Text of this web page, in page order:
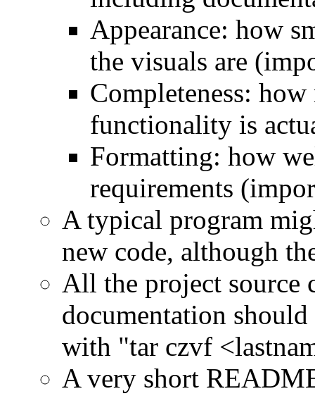
Appearance: how
the visuals are
Completeness:
functionality is
Formatting: how
requirements
A typical program
new code, although
All the project source
documentation
with "tar czvf
A very short